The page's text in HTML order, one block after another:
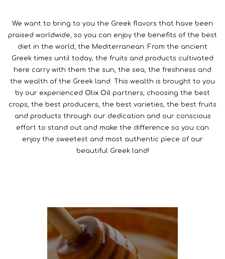
We want to bring to you the Greek flavors that have been
praised worldwide, so you can enjoy the benefits of the best
diet in the world, the Mediterranean. From the ancient
Greek times until today, the fruits and products cultivated
here carry with them the sun, the sea, the freshness and
the wealth of the Greek land. This wealth is brought to you
by our experienced Olix Oil partners, choosing the best
crops, the best producers, the best varieties, the best fruits
and products through our dedication and our conscious
effort to stand out and make the difference so you can
enjoy the sweetest and most authentic piece of our
beautiful Greek land!